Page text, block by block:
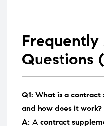
Frequently
Questions
Q1: What is a
and how does it work?
A: A contract